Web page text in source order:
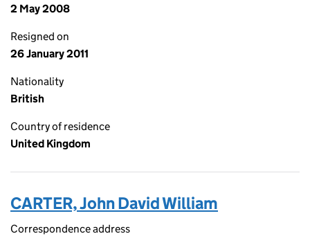
2 May 2008
Resigned on
26 January 2011
Nationality
British
Country of residence
United Kingdom
CARTER, John David William
Correspondence address